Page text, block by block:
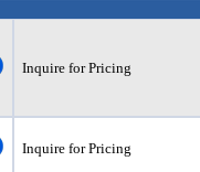
Inquire for Pricing
Inquire for Pricing